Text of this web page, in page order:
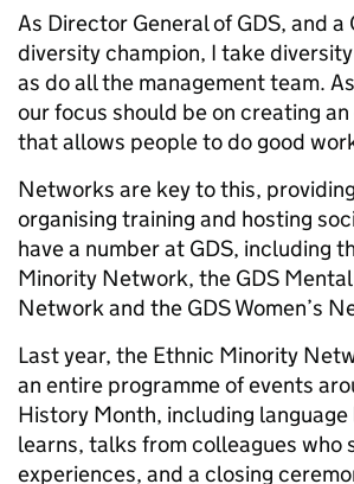
As Director General of GDS, and
diversity champion, I take
as do all the management team.
our focus should be on creating
that allows people to do good
Networks are key to this,
organising training and hosting
have a number at GDS, including
Minority Network, the GDS
Network and the GDS Women’s
Last year, the Ethnic Minority
an entire programme of events
History Month, including language
learns, talks from colleagues who
experiences, and a closing